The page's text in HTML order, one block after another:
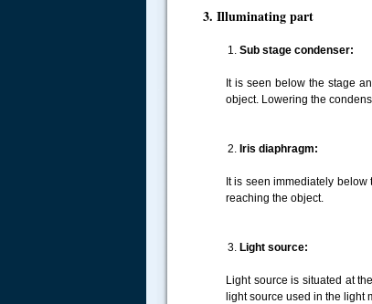
3. Illuminating part
Sub stage condenser:
It is seen below the stage
object. Lowering the
Iris diaphragm:
It is seen immediately
reaching the object.
Light source:
Light source is situated at
light source used in the light